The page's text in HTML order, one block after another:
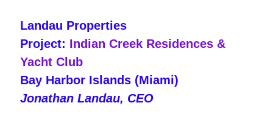
Landau Properties
Project: Indian Creek Residences &
Yacht Club
Bay Harbor Islands (Miami)
Jonathan Landau, CEO